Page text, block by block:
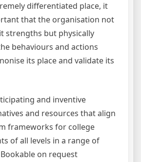
differentiated place, it
that the organisation not
strengths but physically
behaviours and actions
its place and validate its
and inventive
and resources that align
frameworks for college
of all levels in a range of
on request